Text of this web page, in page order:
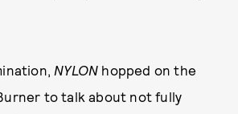
NYLON hopped on the
to talk about not fully